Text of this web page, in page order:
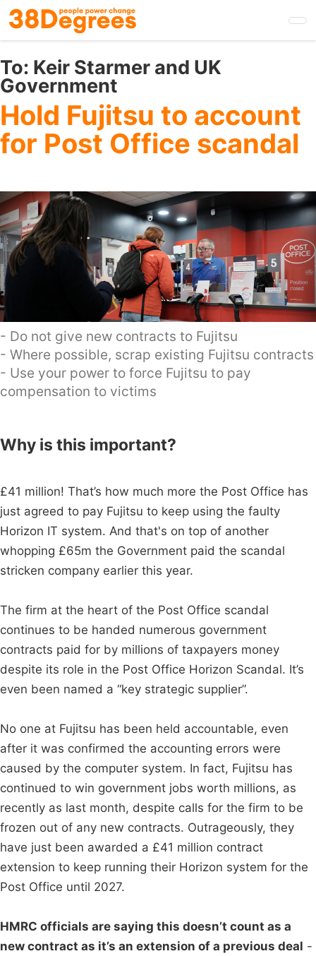
Skip
to
main
content
To: Keir Starmer and UK
Government
Hold Fujitsu to account
for Post Office scandal
- Do not give new contracts to Fujitsu
- Where possible, scrap existing Fujitsu contracts
- Use your power to force Fujitsu to pay
compensation to victims
Why is this important?
£41 million! That’s how much more the Post Office has
just agreed to pay Fujitsu to keep using the faulty
Horizon IT system. And that's on top of another
whopping £65m the Government paid the scandal
stricken company earlier this year.
The firm at the heart of the Post Office scandal
continues to be handed numerous government
contracts paid for by millions of taxpayers money
despite its role in the Post Office Horizon Scandal. It’s
even been named a “key strategic supplier”.
No one at Fujitsu has been held accountable, even
after it was confirmed the accounting errors were
caused by the computer system. In fact, Fujitsu has
continued to win government jobs worth millions, as
recently as last month, despite calls for the firm to be
frozen out of any new contracts. Outrageously, they
have just been awarded a £41 million contract
extension to keep running their Horizon system for the
Post Office until 2027.
HMRC officials are saying this doesn’t count as a
new contract as it’s an extension of a previous deal -